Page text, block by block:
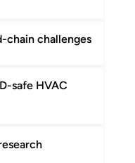
chain challenges
safe HVAC